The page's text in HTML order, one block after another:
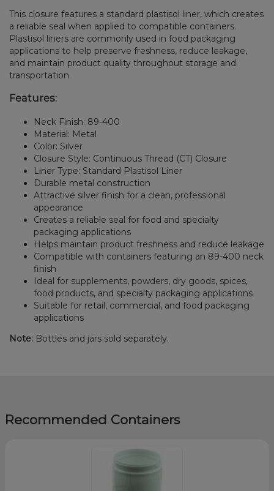
This closure features a standard plastisol liner, which creates
a reliable seal when applied to compatible containers.
Plastisol liners are commonly used in food packaging
applications to help preserve freshness, reduce leakage,
and maintain product quality throughout storage and
transportation.
Features:
Neck Finish: 89-400
Material: Metal
Color: Silver
Closure Style: Continuous Thread (CT) Closure
Liner Type: Standard Plastisol Liner
Durable metal construction
Attractive silver finish for a clean, professional
appearance
Creates a reliable seal for food and specialty
packaging applications
Helps maintain product freshness and reduce leakage
Compatible with containers featuring an 89-400 neck
finish
Ideal for supplements, powders, dry goods, spices,
food products, and specialty packaging applications
Suitable for retail, commercial, and food packaging
applications
Note: Bottles and jars sold separately.
Recommended Containers